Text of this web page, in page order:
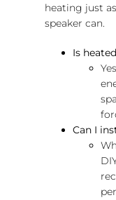
heating just
speaker can.
Is
Can I